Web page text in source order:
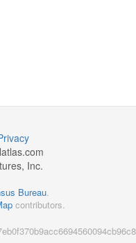
Inc.
Bureau.
contributors.